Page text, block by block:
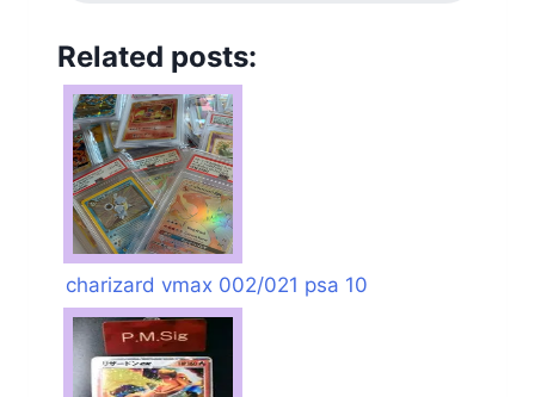
Related posts:
charizard vmax 002/021 psa 10